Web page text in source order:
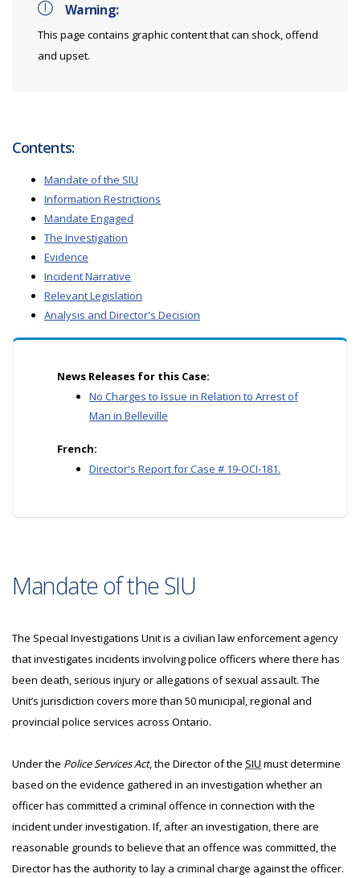
Warning:
This page contains graphic content that can shock, offend
and upset.
Contents:
Mandate of the SIU
Information Restrictions
Mandate Engaged
The Investigation
Evidence
Incident Narrative
Relevant Legislation
Analysis and Director's Decision
News Releases for this Case:
No Charges to Issue in Relation to Arrest of
Man in Belleville
French:
Director's Report for Case # 19-OCI-181.
Mandate of the SIU
The Special Investigations Unit is a civilian law enforcement agency
that investigates incidents involving police officers where there has
been death, serious injury or allegations of sexual assault. The
Unit’s jurisdiction covers more than 50 municipal, regional and
provincial police services across Ontario.
Under the Police Services Act, the Director of the SIU must determine
based on the evidence gathered in an investigation whether an
officer has committed a criminal offence in connection with the
incident under investigation. If, after an investigation, there are
reasonable grounds to believe that an offence was committed, the
Director has the authority to lay a criminal charge against the officer.